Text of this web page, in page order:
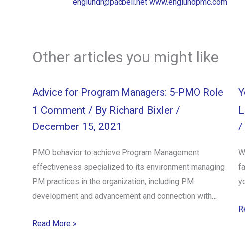
englundr@pacbell.net www.englundpmc.com
Other articles you might like
Advice for Program Managers: 5-PMO Role
1 Comment / By Richard Bixler /
December 15, 2021
PMO behavior to achieve Program Management
effectiveness specialized to its environment managing
PM practices in the organization, including PM
development and advancement and connection with…
Read More »
/